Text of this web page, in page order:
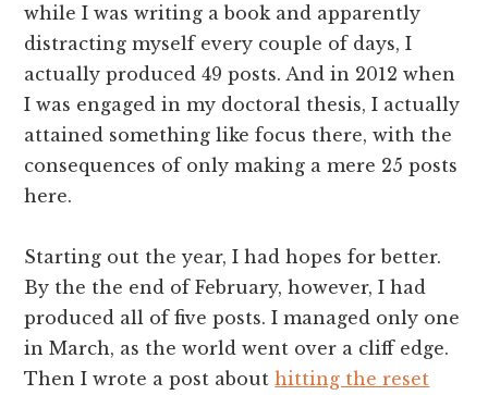
while I was writing a book and apparently
distracting myself every couple of days, I
actually produced 49 posts. And in 2012 when
I was engaged in my doctoral thesis, I actually
attained something like focus there, with the
consequences of only making a mere 25 posts
here.
Starting out the year, I had hopes for better.
By the the end of February, however, I had
produced all of five posts. I managed only one
in March, as the world went over a cliff edge.
Then I wrote a post abouthitting the reset